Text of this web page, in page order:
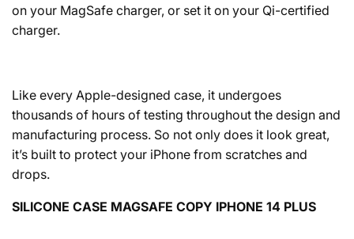
on your MagSafe charger, or set it on your Qi-certified
charger.
Like every Apple-designed case, it undergoes
thousands of hours of testing throughout the design and
manufacturing process. So not only does it look great,
it’s built to protect your iPhone from scratches and
drops.
SILICONE CASE MAGSAFE COPY IPHONE 14 PLUS